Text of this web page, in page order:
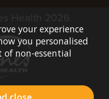
your experience
you personalised
non-essential